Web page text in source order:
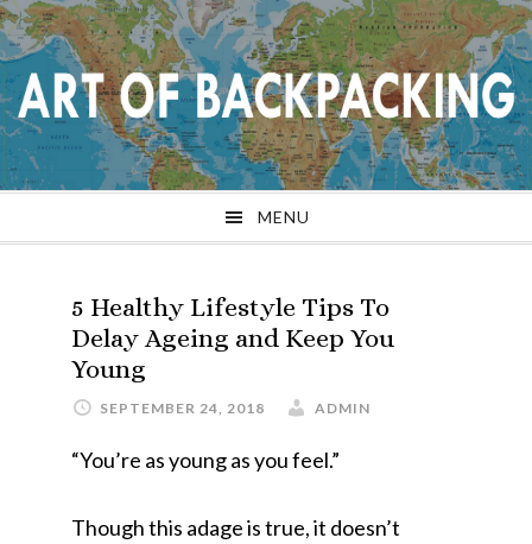
Skip
to
primary
navigation
Skip
to
main
content
Skip
to
primary
sidebar
Skip
to
footer
MENU
5 Healthy Lifestyle Tips To
Delay Ageing and Keep You
Young
SEPTEMBER 24, 2018 ADMIN
“You’re as young as you feel.”
Though this adage is true, it doesn’t